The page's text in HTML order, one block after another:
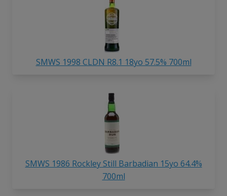
SMWS 1998 CLDN R8.1 18yo 57.5% 700ml
SMWS 1986 Rockley Still Barbadian 15yo 64.4%
700ml